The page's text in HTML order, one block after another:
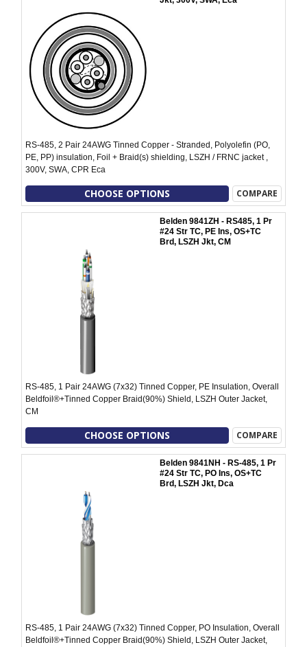
RS-485, 2 Pair 24AWG Tinned Copper - Stranded, Polyolefin (PO,
PE, PP) insulation, Foil + Braid(s) shielding, LSZH / FRNC jacket ,
300V, SWA, CPR Eca
CHOOSE OPTIONS COMPARE
Belden 9841ZH - RS485, 1 Pr
#24 Str TC, PE Ins, OS+TC
Brd, LSZH Jkt, CM
RS-485, 1 Pair 24AWG (7x32) Tinned Copper, PE Insulation, Overall
Beldfoil®+Tinned Copper Braid(90%) Shield, LSZH Outer Jacket,
CM
CHOOSE OPTIONS COMPARE
Belden 9841NH - RS-485, 1 Pr
#24 Str TC, PO Ins, OS+TC
Brd, LSZH Jkt, Dca
RS-485, 1 Pair 24AWG (7x32) Tinned Copper, PO Insulation, Overall
Beldfoil®+Tinned Copper Braid(90%) Shield, LSZH Outer Jacket,